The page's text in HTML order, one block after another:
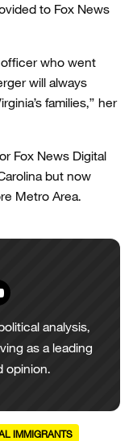
to Fox News
officer who went
will always
families,” her
Fox News Digital
but now
Metro Area.
analysis,
as a leading
opinion.
IMMIGRANTS